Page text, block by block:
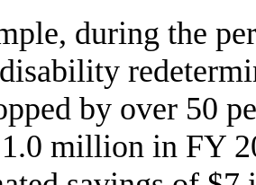
during the
by over 50
million in FY